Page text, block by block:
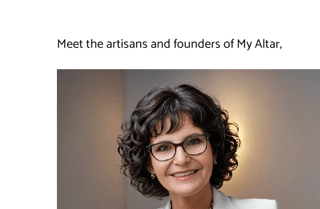
Meet the artisans and founders of My Altar,